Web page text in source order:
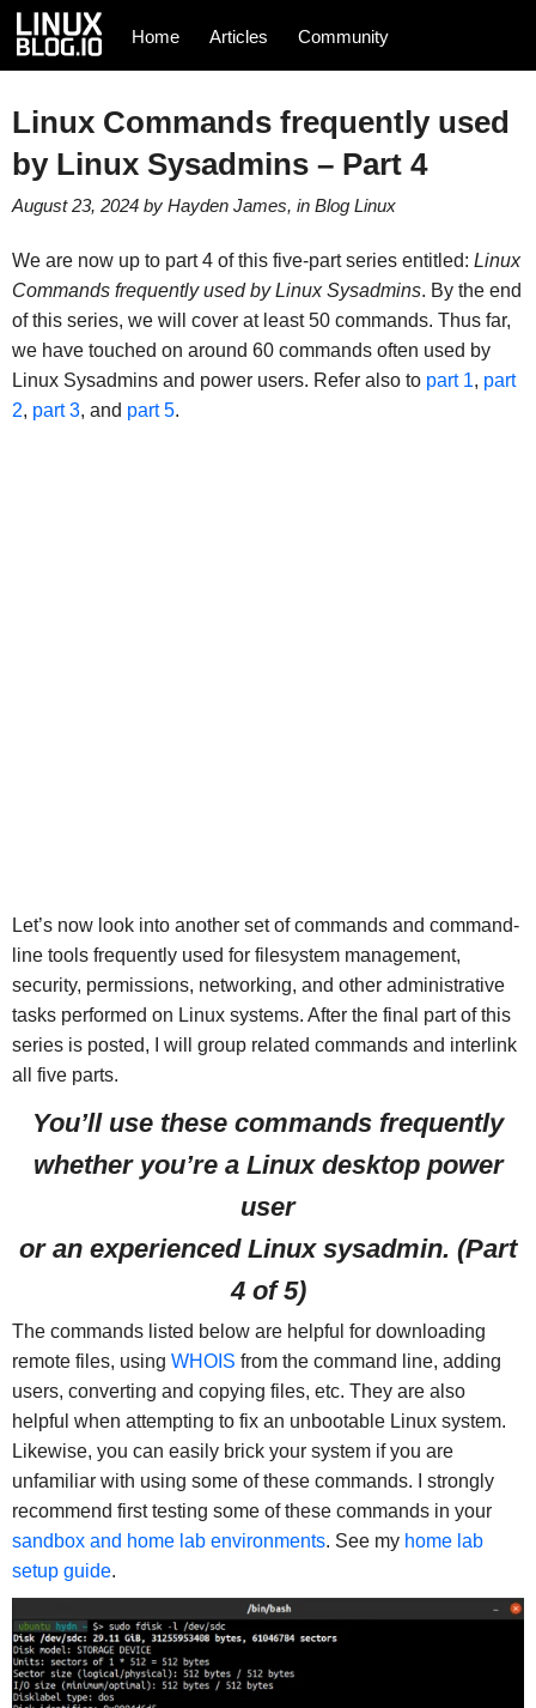
Home Articles Community
Linux Commands frequently used
by Linux Sysadmins – Part 4
August 23, 2024by Hayden James, in Blog Linux
We are now up to part 4 of this five-part series entitled: Linux
Commands frequently used by Linux Sysadmins. By the end
of this series, we will cover at least 50 commands. Thus far,
we have touched on around 60 commands often used by
Linux Sysadmins and power users. Refer also to part 1, part
2, part 3, and part 5.
Let’s now look into another set of commands and command-
line tools frequently used for filesystem management,
security, permissions, networking, and other administrative
tasks performed on Linux systems. After the final part of this
series is posted, I will group related commands and interlink
all five parts.
You’ll use these commands frequently
whether you’re a Linux desktop power
user
or an experienced Linux sysadmin. (Part
4 of 5)
The commands listed below are helpful for downloading
remote files, using WHOIS from the command line, adding
users, converting and copying files, etc. They are also
helpful when attempting to fix an unbootable Linux system.
Likewise, you can easily brick your system if you are
unfamiliar with using some of these commands. I strongly
recommend first testing some of these commands in your
sandbox and home lab environments. See my home lab
setup guide.